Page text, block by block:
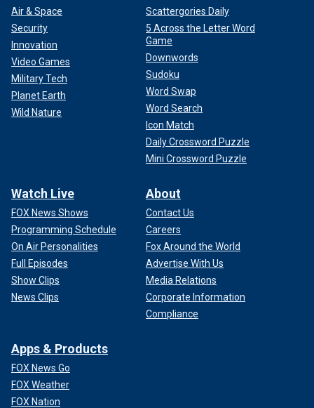
Air & Space
Security
Innovation
Video Games
Military Tech
Planet Earth
Wild Nature
Scattergories Daily
5 Across the Letter Word
Game
Downwords
Sudoku
Word Swap
Word Search
Icon Match
Daily Crossword Puzzle
Mini Crossword Puzzle
Watch Live
FOX News Shows
Programming Schedule
On Air Personalities
Full Episodes
Show Clips
News Clips
About
Contact Us
Careers
Fox Around the World
Advertise With Us
Media Relations
Corporate Information
Compliance
Apps & Products
FOX News Go
FOX Weather
FOX Nation